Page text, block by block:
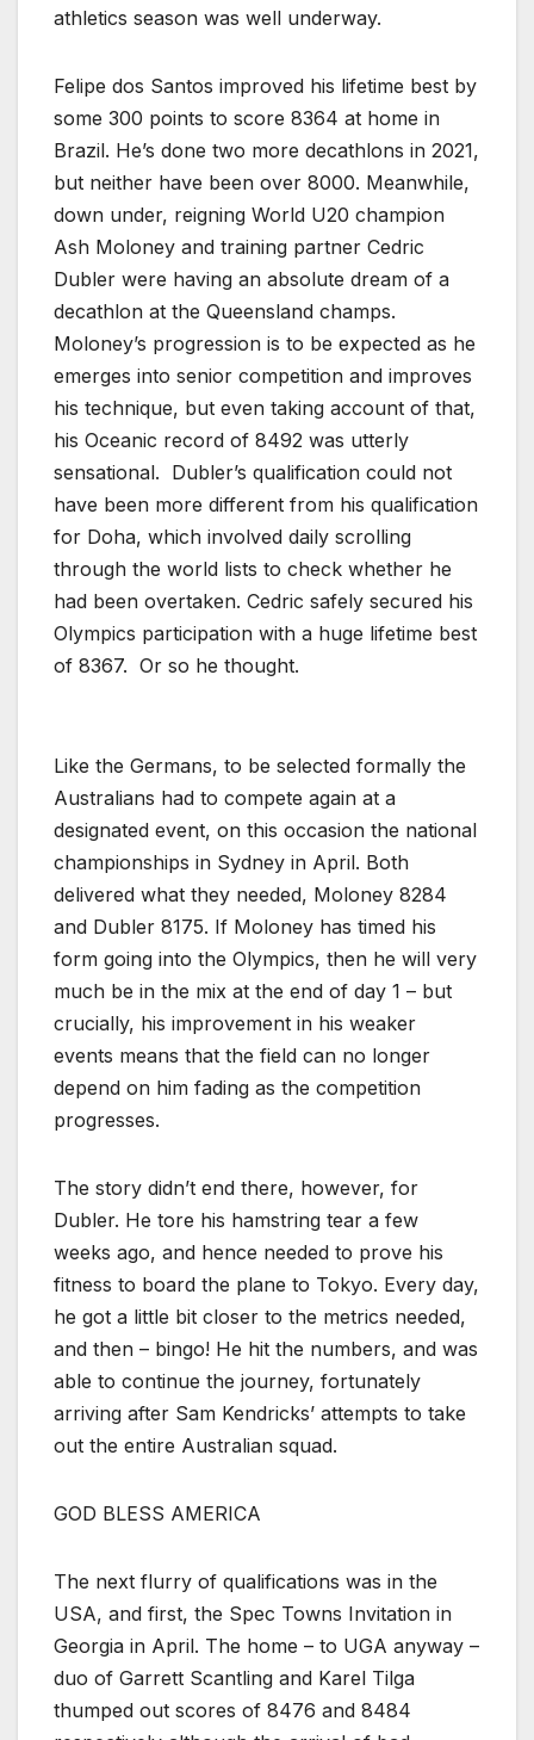
athletics season was well underway.
Felipe dos Santos improved his lifetime best by
some 300 points to score 8364 at home in
Brazil. He’s done two more decathlons in 2021,
but neither have been over 8000. Meanwhile,
down under, reigning World U20 champion
Ash Moloney and training partner Cedric
Dubler were having an absolute dream of a
decathlon at the Queensland champs.
Moloney’s progression is to be expected as he
emerges into senior competition and improves
his technique, but even taking account of that,
his Oceanic record of 8492 was utterly
sensational. Dubler’s qualification could not
have been more different from his qualification
for Doha, which involved daily scrolling
through the world lists to check whether he
had been overtaken. Cedric safely secured his
Olympics participation with a huge lifetime best
of 8367. Or so he thought.
Like the Germans, to be selected formally the
Australians had to compete again at a
designated event, on this occasion the national
championships in Sydney in April. Both
delivered what they needed, Moloney 8284
and Dubler 8175. If Moloney has timed his
form going into the Olympics, then he will very
much be in the mix at the end of day 1 – but
crucially, his improvement in his weaker
events means that the field can no longer
depend on him fading as the competition
progresses.
The story didn’t end there, however, for
Dubler. He tore his hamstring tear a few
weeks ago, and hence needed to prove his
fitness to board the plane to Tokyo. Every day,
he got a little bit closer to the metrics needed,
and then – bingo! He hit the numbers, and was
able to continue the journey, fortunately
arriving after Sam Kendricks’ attempts to take
out the entire Australian squad.
GOD BLESS AMERICA
The next flurry of qualifications was in the
USA, and first, the Spec Towns Invitation in
Georgia in April. The home – to UGA anyway –
duo of Garrett Scantling and Karel Tilga
thumped out scores of 8476 and 8484